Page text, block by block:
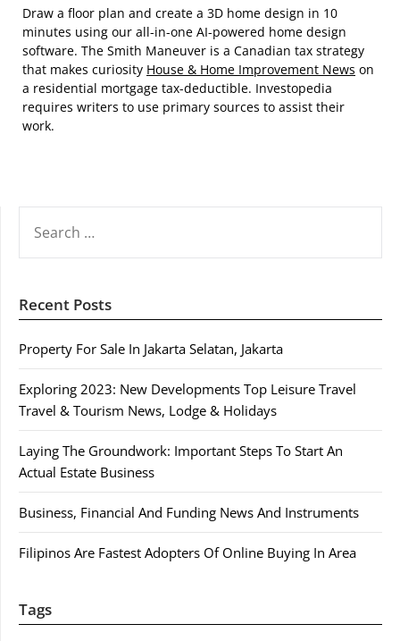
Draw a floor plan and create a 3D home design in 10
minutes using our all-in-one AI-powered home design
software. The Smith Maneuver is a Canadian tax strategy
that makes curiosity House & Home Improvement News on
a residential mortgage tax-deductible. Investopedia
requires writers to use primary sources to assist their
work.
FOR:
Recent Posts
Property For Sale In Jakarta Selatan, Jakarta
Exploring 2023: New Developments Top Leisure Travel
Travel & Tourism News, Lodge & Holidays
Laying The Groundwork: Important Steps To Start An
Actual Estate Business
Business, Financial And Funding News And Instruments
Filipinos Are Fastest Adopters Of Online Buying In Area
Tags